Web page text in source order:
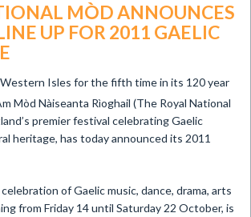
MÒD ANNOUNCES
UP FOR 2011 GAELIC
Isles for the fifth time in its 120 year
Mòd Nàiseanta Rìoghail (The Royal National
premier festival celebrating Gaelic
heritage, has today announced its 2011
of Gaelic music, dance, drama, arts
from Friday 14 until Saturday 22 October, is